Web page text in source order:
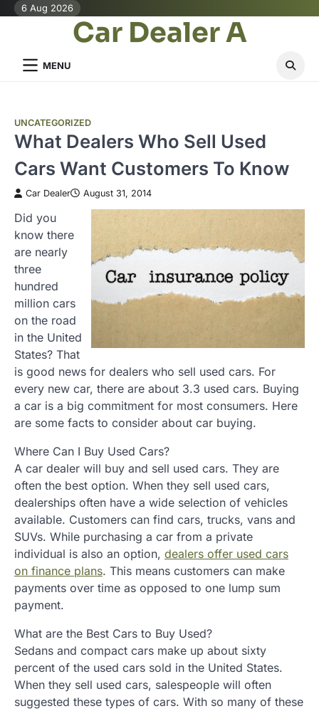
Skip6 Aug 2026
Car Dealer A
MENU
UNCATEGORIZED
What Dealers Who Sell Used
Cars Want Customers To Know
Car Dealer August 31, 2014
Did you
know there
are nearly
three
hundred
million cars
on the road
in the United
States? That
is good news for dealers who sell used cars. For
every new car, there are about 3.3 used cars. Buying
a car is a big commitment for most consumers. Here
are some facts to consider about car buying.
Where Can I Buy Used Cars?
A car dealer will buy and sell used cars. They are
often the best option. When they sell used cars,
dealerships often have a wide selection of vehicles
available. Customers can find cars, trucks, vans and
SUVs. While purchasing a car from a private
individual is also an option, dealers offer used cars
on finance plans. This means customers can make
payments over time as opposed to one lump sum
payment.
What are the Best Cars to Buy Used?
Sedans and compact cars make up about sixty
percent of the used cars sold in the United States.
When they sell used cars, salespeople will often
suggested these types of cars. With so many of these